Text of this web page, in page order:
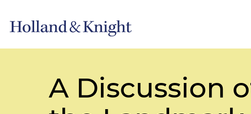
A Discussion